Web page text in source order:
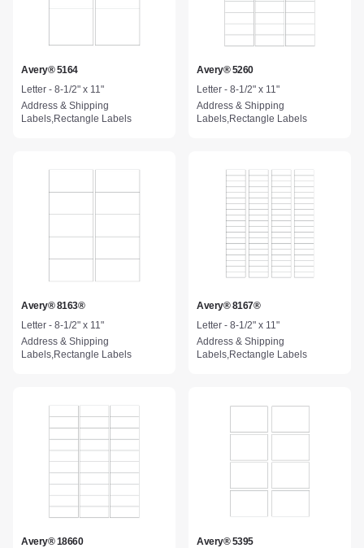
Avery® 5164
Letter - 8-1/2" x 11"
Address & Shipping
Labels,Rectangle Labels
Avery® 5260
Letter - 8-1/2" x 11"
Address & Shipping
Labels,Rectangle Labels
Avery® 8163®
Letter - 8-1/2" x 11"
Address & Shipping
Labels,Rectangle Labels
Avery® 8167®
Letter - 8-1/2" x 11"
Address & Shipping
Labels,Rectangle Labels
Avery® 18660
Avery® 5395